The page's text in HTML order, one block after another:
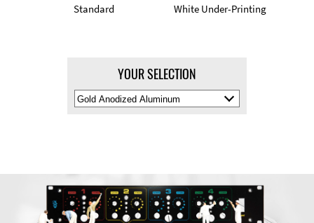
Standard White Under-Printing
YOUR SELECTION
Select
Material